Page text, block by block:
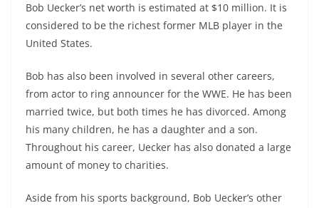
Bob Uecker’s net worth is estimated at $10 million. It is
considered to be the richest former MLB player in the
United States.
Bob has also been involved in several other careers,
from actor to ring announcer for the WWE. He has been
married twice, but both times he has divorced. Among
his many children, he has a daughter and a son.
Throughout his career, Uecker has also donated a large
amount of money to charities.
Aside from his sports background, Bob Uecker’s other